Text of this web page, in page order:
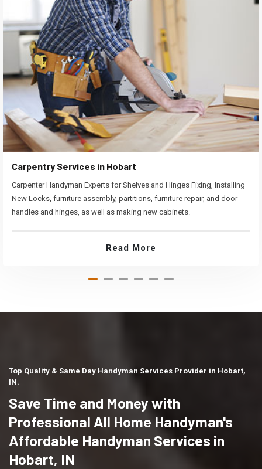
Carpentry Services in Hobart
Carpenter Handyman Experts for Shelves and Hinges Fixing, Installing
New Locks, furniture assembly, partitions, furniture repair, and door
handles and hinges, as well as making new cabinets.
Read More
Top Quality & Same Day Handyman Services Provider in Hobart,
IN.
Save Time and Money with
Professional All Home Handyman's
Affordable Handyman Services in
Hobart, IN